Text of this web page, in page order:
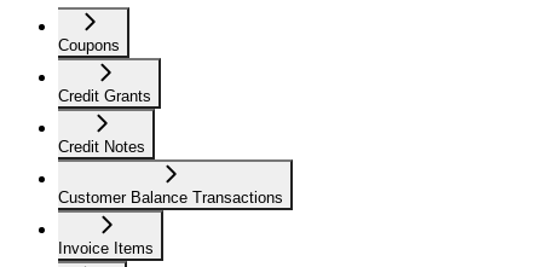
Coupons
Credit Grants
Credit Notes
Customer Balance Transactions
Invoice Items